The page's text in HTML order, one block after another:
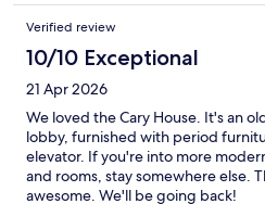
Verified review
10/10 Exceptional
21 Apr 2026
We loved the Cary House. It's an
lobby, furnished with period
elevator. If you're into more
and rooms, stay somewhere else.
awesome. We'll be going back!